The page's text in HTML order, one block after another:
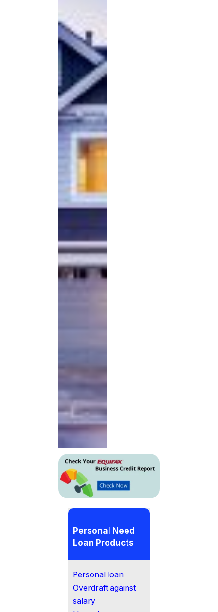
Personal Need
Loan Products
Personal loan
Overdraft against
salary